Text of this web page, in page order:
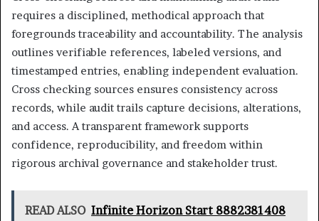
requires a disciplined, methodical approach that
foregrounds traceability and accountability. The analysis
outlines verifiable references, labeled versions, and
timestamped entries, enabling independent evaluation.
Cross checking sources ensures consistency across
records, while audit trails capture decisions, alterations,
and access. A transparent framework supports
confidence, reproducibility, and freedom within
rigorous archival governance and stakeholder trust.
READ ALSO Infinite Horizon Start 8882381408